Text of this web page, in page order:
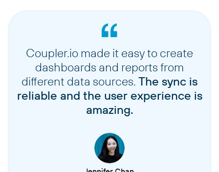
Coupler.io made it easy to create
dashboards and reports from
different data sources. The sync is
reliable and the user experience is
amazing.